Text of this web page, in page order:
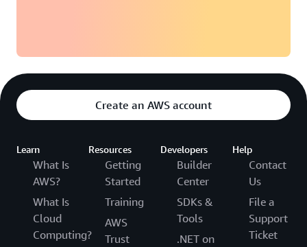
Create an AWS account
Learn
What Is
AWS?
What Is
Cloud
Computing?
Resources
Getting
Started
Training
AWS
Trust
Developers
Builder
Center
SDKs &
Tools
.NET on
Help
Contact
Us
File a
Support
Ticket